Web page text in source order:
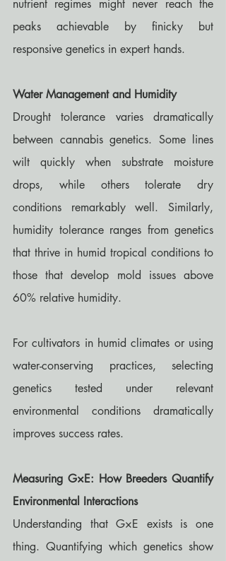
nutrient regimes might never reach the
peaks achievable by finicky but
responsive genetics in expert hands.
Water Management and Humidity
Drought tolerance varies dramatically
between cannabis genetics. Some lines
wilt quickly when substrate moisture
drops, while others tolerate dry
conditions remarkably well. Similarly,
humidity tolerance ranges from genetics
that thrive in humid tropical conditions to
those that develop mold issues above
60% relative humidity.
For cultivators in humid climates or using
water-conserving practices, selecting
genetics tested under relevant
environmental conditions dramatically
improves success rates.
Measuring G×E: How Breeders Quantify
Environmental Interactions
Understanding that G×E exists is one
thing. Quantifying which genetics show